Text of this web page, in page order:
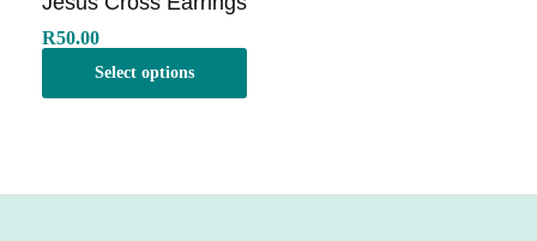
R50.00
Select options